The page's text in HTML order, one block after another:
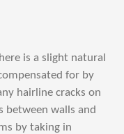
is a slight natural
for by
hairline cracks on
between walls and
by taking in